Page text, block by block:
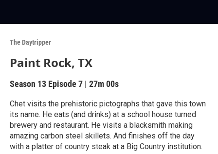
The Daytripper
Paint Rock, TX
Season 13 Episode 7 | 27m 00s
Chet visits the prehistoric pictographs that gave this town
its name. He eats (and drinks) at a school house turned
brewery and restaurant. He visits a blacksmith making
amazing carbon steel skillets. And finishes off the day
with a platter of country steak at a Big Country institution.